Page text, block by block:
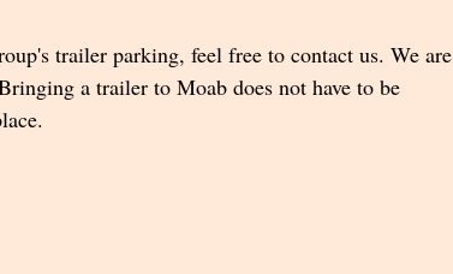
trailer parking, feel free to contact us. We are
a trailer to Moab does not have to be